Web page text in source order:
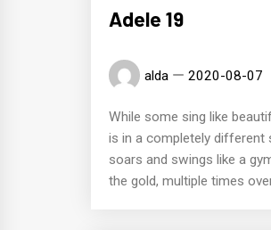
Adele 19
alda 2020-08-07
While some sing like
is in a completely different
soars and swings like a
the gold, multiple times